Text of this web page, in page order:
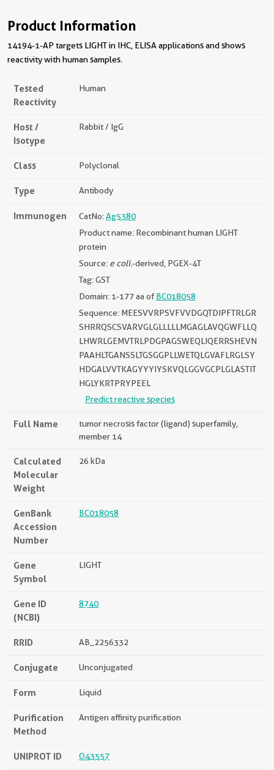
Product Information
14194-1-AP targets LIGHT in IHC, ELISA applications and shows
reactivity with human samples.
Tested
Reactivity
Human
Host /
Isotype
Rabbit / IgG
Class Polyclonal
Type Antibody
Immunogen CatNo:Ag5380
Product name: Recombinant human LIGHT
protein
Source: e coli.-derived, PGEX-4T
Tag: GST
Domain: 1-177 aa ofBC018058
Sequence: MEESVVRPSVFVVDGQTDIPFTRLGR
SHRRQSCSVARVGLGLLLLLMGAGLAVQGWFLLQ
LHWRLGEMVTRLPDGPAGSWEQLIQERRSHEVN
PAAHLTGANSSLTGSGGPLLWETQLGVAFLRGLSY
HDGALVVTKAGYYYIYSKVQLGGVGCPLGLASTIT
HGLYKRTPRYPEEL
Predict reactive species
Full Name
tumor necrosis factor (ligand) superfamily,
member 14
Calculated
Molecular
Weight
26 kDa
GenBank
Accession
Number
BC018058
Gene
Symbol
LIGHT
Gene ID
(NCBI)
8740
RRID AB_2256332
Conjugate Unconjugated
Form Liquid
Purification
Method
Antigen affinity purification
UNIPROT ID O43557